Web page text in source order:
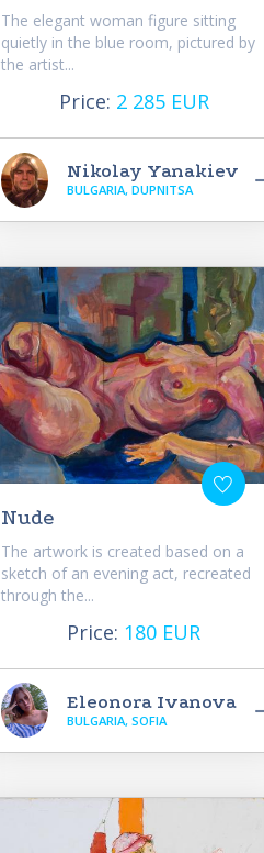
The elegant woman figure sitting
quietly in the blue room, pictured by
the artist...
Price: 2 285 EUR
Nikolay Yanakiev
BULGARIA, DUPNITSA
Nude
The artwork is created based on a
sketch of an evening act, recreated
through the...
Price: 180 EUR
Eleonora Ivanova
BULGARIA, SOFIA